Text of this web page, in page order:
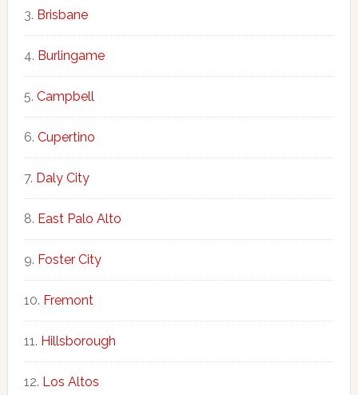
Brisbane
Burlingame
Campbell
Cupertino
Daly City
East Palo Alto
Foster City
Fremont
Hillsborough
Los Altos